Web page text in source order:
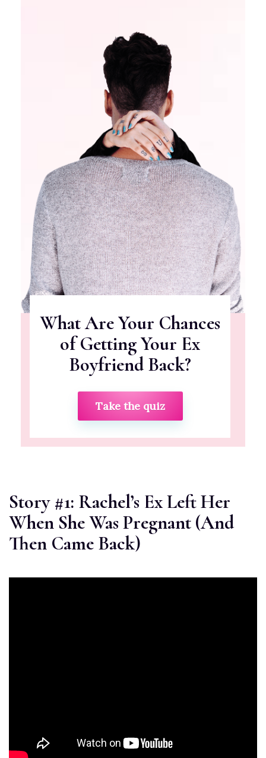
What Are Your Chances
of Getting Your Ex
Boyfriend Back?
Take the quiz
Story #1: Rachel’s Ex Left Her
When She Was Pregnant (And
Then Came Back)